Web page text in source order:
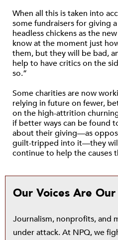
When all this is taken into
some fundraisers for giving
headless chickens as the
know at the moment just
them, but they will be bad,
help to have critics on the
so.”
Some charities are now
relying in future on fewer,
on the high-attrition
if better ways can be found
about their giving—as
guilt-tripped into it—they
continue to help the causes
Our Voices Are
Journalism, nonprofits, and
under attack. At NPQ, we